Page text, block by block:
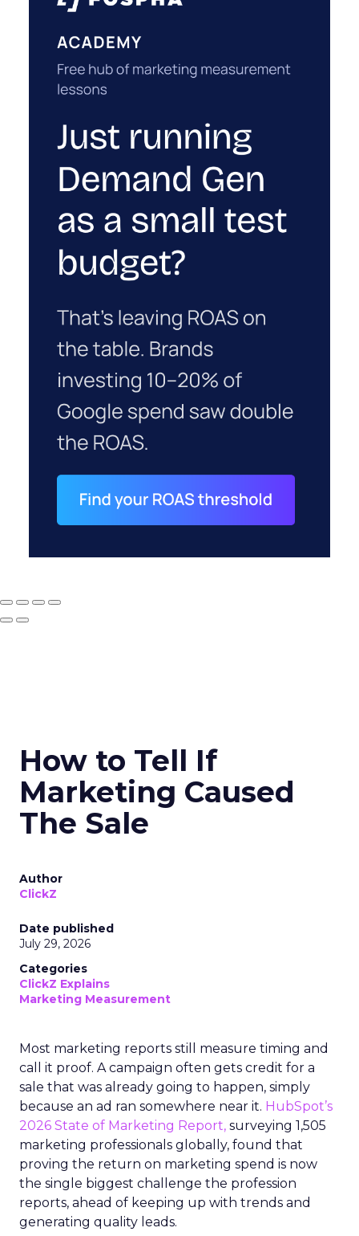
How to Tell If
Marketing Caused
The Sale
Author
ClickZ
Date published
July 29, 2026
Categories
ClickZ Explains
Marketing Measurement
Most marketing reports still measure timing and
call it proof. A campaign often gets credit for a
sale that was already going to happen, simply
because an ad ran somewhere near it. HubSpot’s
2026 State of Marketing Report, surveying 1,505
marketing professionals globally, found that
proving the return on marketing spend is now
the single biggest challenge the profession
reports, ahead of keeping up with trends and
generating quality leads.